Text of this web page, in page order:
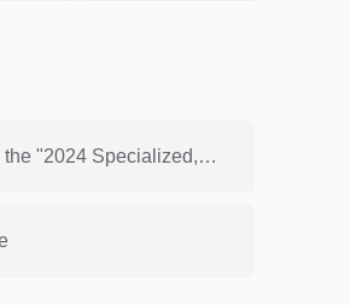
Previous: 3 Hongsam New Products and Technology Were Selected into the "2024 Specialized, High-end and Innovation-driven New Technologies and New Products Recommended Catalog of Textile Industry"